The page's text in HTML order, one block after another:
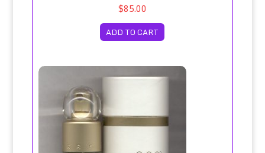
$85.00
ADD TO CART
360 Degrees for Women Eau de Toilette Spray 50ml/Perry